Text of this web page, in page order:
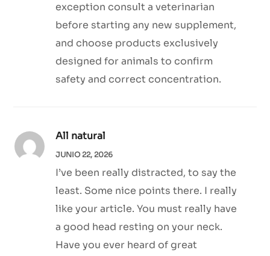
exception consult a veterinarian
before starting any new supplement,
and choose products exclusively
designed for animals to confirm
safety and correct concentration.
All natural
JUNIO 22, 2026
I’ve been really distracted, to say the
least. Some nice points there. I really
like your article. You must really have
a good head resting on your neck.
Have you ever heard of great